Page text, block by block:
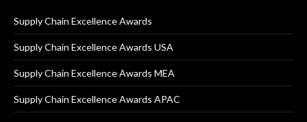
Supply Chain Excellence Awards
Supply Chain Excellence Awards USA
Supply Chain Excellence Awards MEA
Supply Chain Excellence Awards APAC